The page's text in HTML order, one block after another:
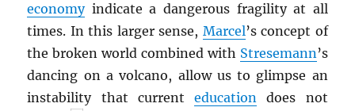
economyindicate a dangerous fragility at all
times. In this larger sense, Marcel’s concept of
the broken world combined with Stresemann’s
dancing on a volcano, allow us to glimpse an
instability that currenteducation does not